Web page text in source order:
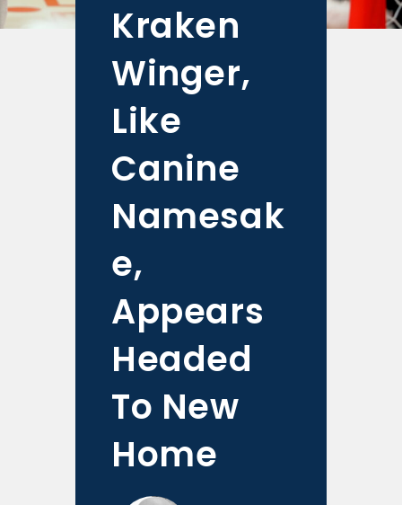
Kraken
Winger,
Like
Canine
Namesak
e,
Appears
Headed
To New
Home